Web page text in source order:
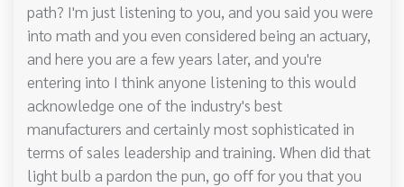
path? I'm just listening to you, and you said you were
into math and you even considered being an actuary,
and here you are a few years later, and you're
entering into I think anyone listening to this would
acknowledge one of the industry's best
manufacturers and certainly most sophisticated in
terms of sales leadership and training. When did that
light bulb a pardon the pun, go off for you that you